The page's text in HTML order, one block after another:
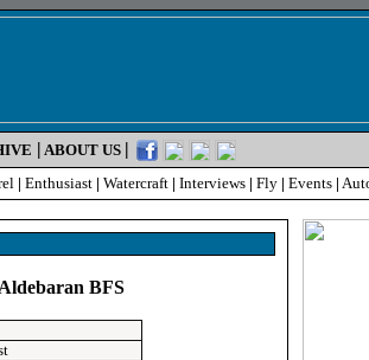
| ABOUT US |
| Enthusiast | Watercraft | Interviews | Fly | Events |
BFS